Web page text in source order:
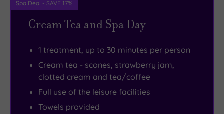
Spa Deal - SAVE 17%
Cream Tea and Spa Day
1 treatment, up to 30 minutes per person
Cream tea - scones, strawberry jam,
clotted cream and tea/coffee
Full use of the leisure facilities
Towels provided